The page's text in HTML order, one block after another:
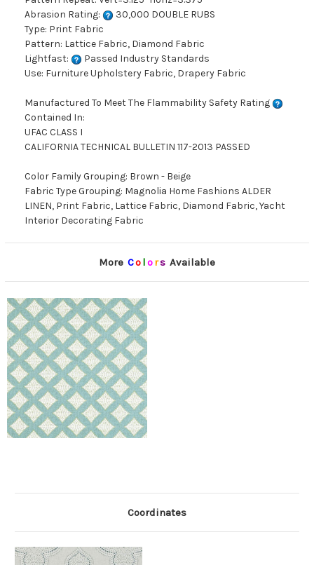
Abrasion Rating:
30,000 DOUBLE RUBS
Type: Print Fabric
Pattern: Lattice Fabric, Diamond Fabric
Lightfast:
Passed Industry Standards
Use: Furniture Upholstery Fabric, Drapery Fabric
Manufactured To Meet The Flammability Safety Rating
Contained In:
UFAC CLASS I
CALIFORNIA TECHNICAL BULLETIN 117-2013 PASSED
Color Family Grouping: Brown - Beige
Fabric Type Grouping: Magnolia Home Fashions ALDER
LINEN, Print Fabric, Lattice Fabric, Diamond Fabric, Yacht
Interior Decorating Fabric
More Co lors Available
Coordinates